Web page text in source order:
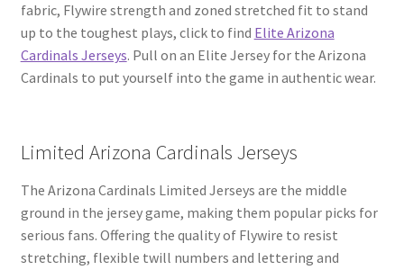
fabric, Flywire strength and zoned stretched fit to stand
up to the toughest plays, click to find Elite Arizona
Cardinals Jerseys. Pull on an Elite Jersey for the Arizona
Cardinals to put yourself into the game in authentic wear.
Limited Arizona Cardinals Jerseys
The Arizona Cardinals Limited Jerseys are the middle
ground in the jersey game, making them popular picks for
serious fans. Offering the quality of Flywire to resist
stretching, flexible twill numbers and lettering and